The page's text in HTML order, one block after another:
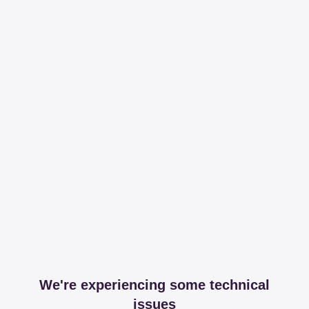
We're experiencing some technical
issues